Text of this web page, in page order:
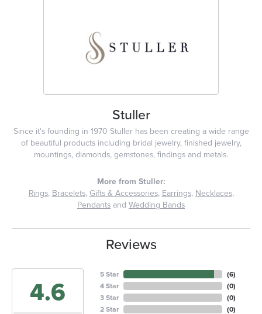
Stuller
Since it's founding in 1970 Stuller has been creating a wide range
of beautiful products including bridal jewelry, finished jewelry,
mountings, diamonds, gemstones, findings and metals.
More from Stuller:
Rings, Bracelets, Gifts & Accessories, Earrings, Necklaces,
Pendants and Wedding Bands
Reviews
4.6
5 Star
4 Star
3 Star
2 Star
(6)
(0)
(0)
(0)